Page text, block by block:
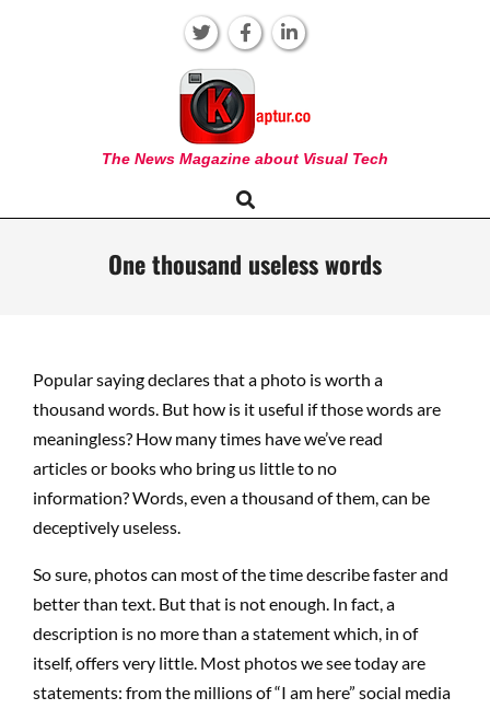
KAPTUR
The News Magazine about Visual Tech
Navigation
Search
One thousand useless words
Popular saying declares that a photo is worth a
thousand words. But how is it useful ifthose words are
meaningless? How many times have we’ve read
articlesor books who bring us little to no
information?Words , even a thousand of them, can be
deceptively useless.
So sure, photos can most of the time describe faster and
better than text. But that is not enough. In fact, a
description is no more than a statement which, in of
itself, offers very little. Most photos we see today are
statements: from the millions of “I am here” social media